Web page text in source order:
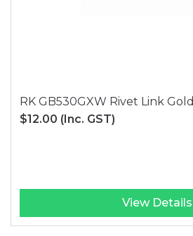
RK GB530GXW Rivet Link Gold
$12.00 (Inc. GST)
View Details